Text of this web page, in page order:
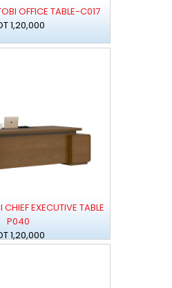
OFFICE TABLE-C017
1,20,000
EXECUTIVE TABLE
P040
1,20,000